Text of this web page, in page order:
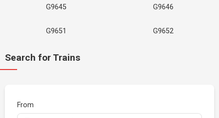
G9645 G9646
G9651 G9652
Search for Trains
From